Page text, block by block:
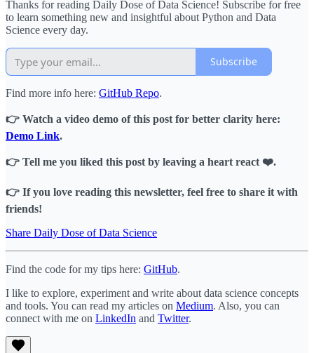
Thanks for reading Daily Dose of Data Science! Subscribe for free
to learn something new and insightful about Python and Data
Science every day.
Subscribe
Find more info here: GitHub Repo.
👉 Watch a video demo of this post for better clarity here:
Demo Link.
👉 Tell me you liked this post by leaving a heart react ❤️.
👉 If you love reading this newsletter, feel free to share it with
friends!
Share Daily Dose of Data Science
Find the code for my tips here: GitHub.
I like to explore, experiment and write about data science concepts
and tools. You can read my articles on Medium. Also, you can
connect with me on LinkedIn and Twitter.